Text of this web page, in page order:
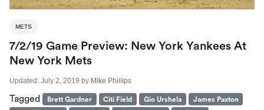
METS
7/2/19 Game Preview: New York Yankees At
New York Mets
Updated: July 2, 2019 by Mike Phillips
Tagged Brett Gardner Citi Field Gio Urshela
James Paxton